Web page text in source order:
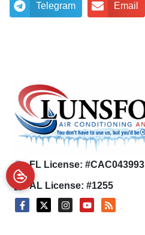
Telegram Email
FL License: #CAC043993
AL License: #1255